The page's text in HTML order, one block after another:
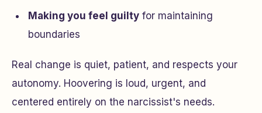
Making you feel guilty for maintaining
boundaries
Real change is quiet, patient, and respects your
autonomy. Hoovering is loud, urgent, and
centered entirely on the narcissist's needs.